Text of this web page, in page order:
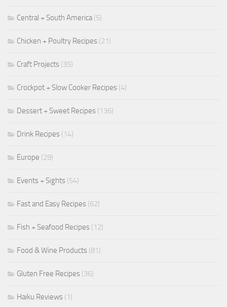
Central + South America(5)
Chicken + Poultry Recipes (21)
Craft Projects (35)
Crockpot + Slow Cooker Recipes (4)
Dessert + Sweet Recipes (136)
Drink Recipes (14)
Europe (29)
Events + Sights (54)
Fast and Easy Recipes (62)
Fish + Seafood Recipes (12)
Food & Wine Products (81)
Gluten Free Recipes (36)
Haiku Reviews (1)